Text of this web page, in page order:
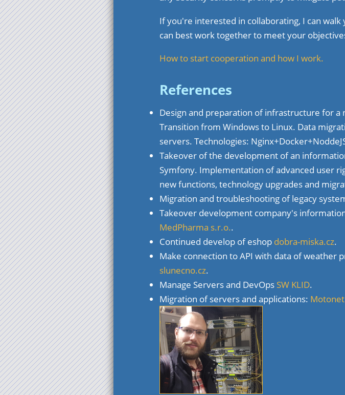
If you're interested in collaborating, I can
can best work together to meet your
How to start cooperation and how I work.
References
Design and preparation of infrastructure for
Transition from Windows to Linux. Data
servers. Technologies:
Takeover of the development of an
Symfony. Implementation of advanced user
new functions, technology upgrades and
Migration and troubleshooting of legacy
Takeover development company's
MedPharma s.r.o..
Continued develop of eshop dobra-miska.cz.
Make connection to API with data of weather
slunecno.cz.
Manage Servers and DevOps SW KLID.
Migration of servers and applications: